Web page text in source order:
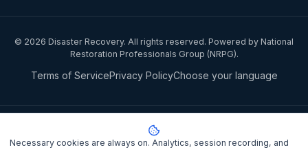
© 2026 Disaster Recovery. All rights reserved. Powered by National
Restoration Professionals Group (NRPG).
Terms of ServicePrivacy PolicyChoose your language
National Restoration Professionals Group Pty Ltd
(ABN 85 151 794 142)
, trading as Disaster Recovery
, collects your
Necessary cookies are always on. Analytics, session recording, and